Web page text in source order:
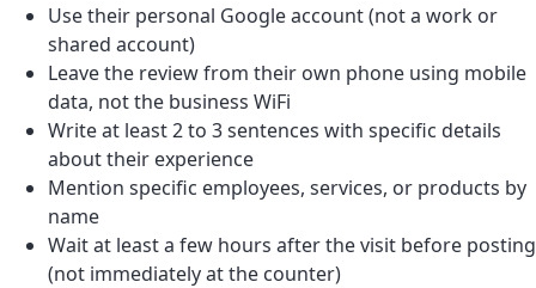
Use their personal Google account (not a work or
shared account)
Leave the review from their own phone using mobile
data, not the business WiFi
Write at least 2 to 3 sentences with specific details
about their experience
Mention specific employees, services, or products by
name
Wait at least a few hours after the visit before posting
(not immediately at the counter)